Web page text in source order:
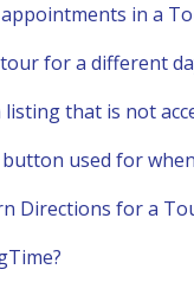
in a
for a different
that is not
used for
Directions for a